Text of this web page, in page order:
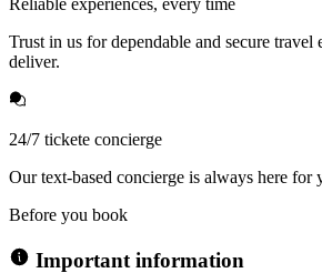
Reliable experiences, every time
Trust in us for dependable and secure travel
deliver.
24/7 tickete concierge
Our text-based concierge is always here for
Before you book
Important information